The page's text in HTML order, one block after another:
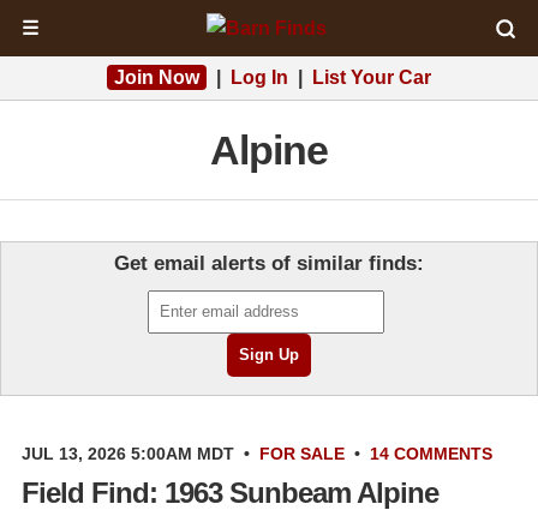
☰
Join Now Log In List Your Car
Alpine
Get email alerts of similar finds:
JUL 13, 2026 5:00AM MDT • FOR SALE • 14 COMMENTS
Field Find: 1963 Sunbeam Alpine